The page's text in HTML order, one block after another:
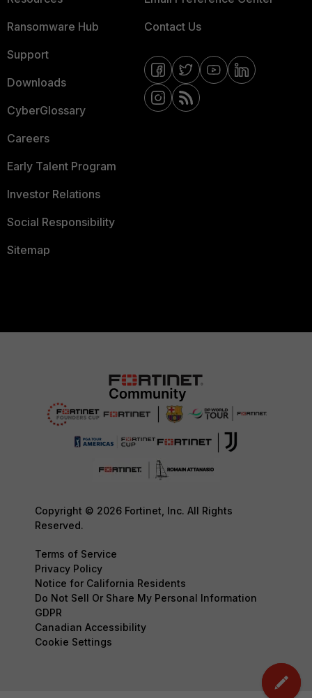
Ransomware Hub
Support
Downloads
CyberGlossary
Careers
Early Talent Program
Investor Relations
Social Responsibility
Sitemap
Contact Us
Copyright © 2026 Fortinet, Inc. All Rights
Reserved.
Terms of Service
Privacy Policy
Notice for California Residents
Do Not Sell Or Share My Personal Information
GDPR
Canadian Accessibility
Cookie Settings